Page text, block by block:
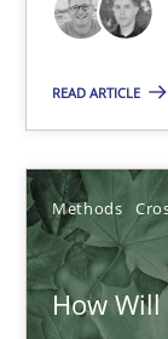
READ ARTICLE
Methods
How Will
Methods
Ricardo J.
30.06.2021